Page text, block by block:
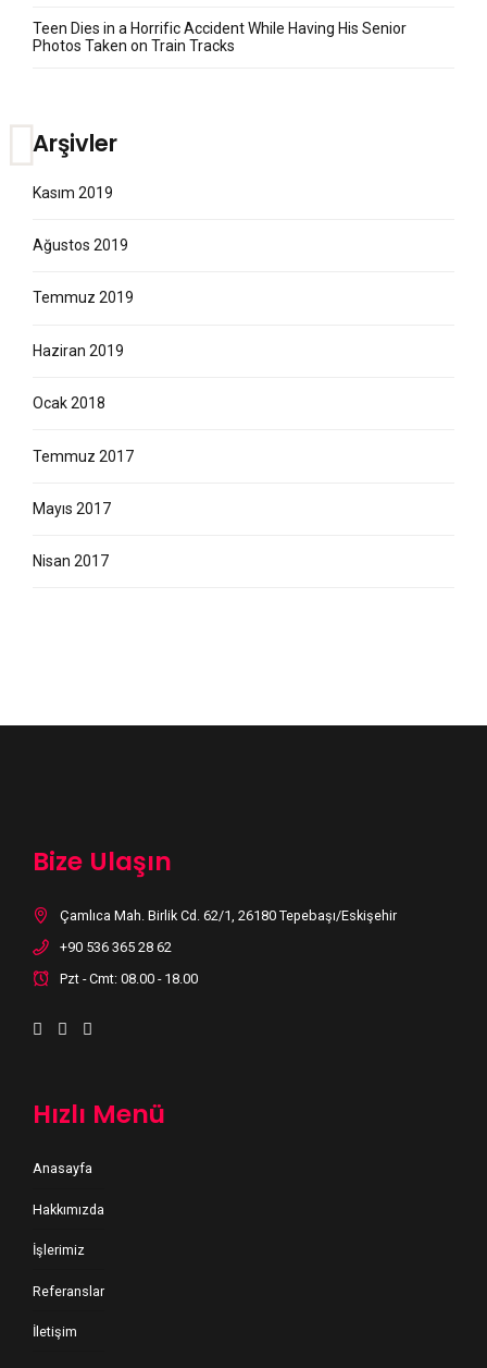
Teen Dies in a Horrific Accident While Having His Senior
Photos Taken on Train Tracks
Arşivler
Kasım 2019
Ağustos 2019
Temmuz 2019
Haziran 2019
Ocak 2018
Temmuz 2017
Mayıs 2017
Nisan 2017
Bize Ulaşın
Çamlıca Mah. Birlik Cd. 62/1, 26180 Tepebaşı/Eskişehir
+90 536 365 28 62
Pzt - Cmt: 08.00 - 18.00
Hızlı Menü
Anasayfa
Hakkımızda
İşlerimiz
Referanslar
İletişim